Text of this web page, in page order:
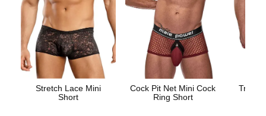
Stretch Lace Mini
Short
Cock Pit Net Mini Cock
Ring Short